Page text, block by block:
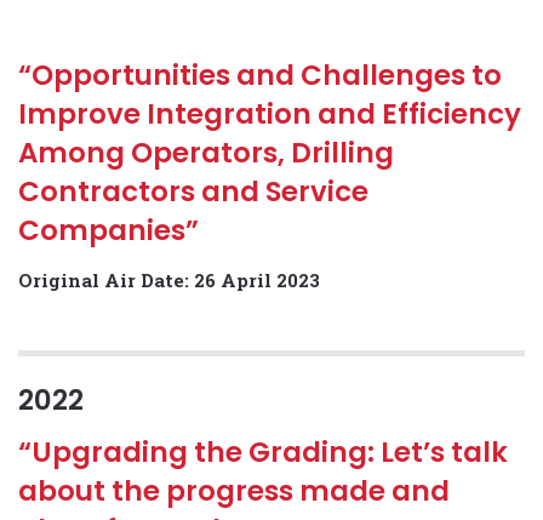
“Opportunities and Challenges to
Improve Integration and Efficiency
Among Operators, Drilling
Contractors and Service
Companies”
Original Air Date: 26 April 2023
2022
“Upgrading the Grading: Let’s talk
about the progress made and